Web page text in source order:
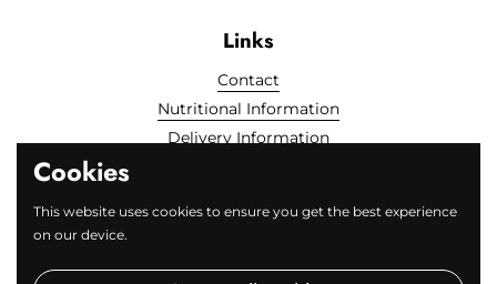
Links
Contact
Nutritional Information
Delivery Information
Cookies
This website uses cookies to ensure you get the best experience
on our device.